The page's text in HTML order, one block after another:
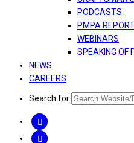
PODCASTS
PMPA
WEBINARS
SPEAKING OF
NEWS
CAREERS
Search for: